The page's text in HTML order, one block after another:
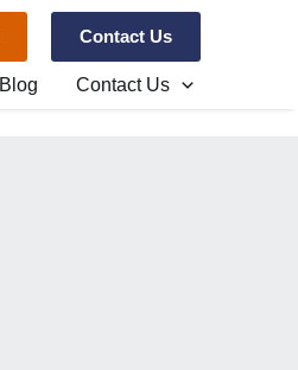
Contact Us
Blog Contact Us